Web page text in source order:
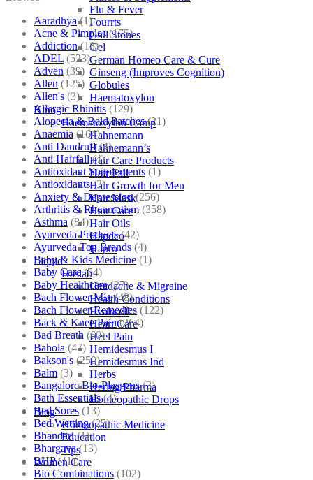
Flu & Fever
Fourrts
Gall Stones
Gel
German Homeo Care & Cure
Ginseng (Improves Cognition)
Globules
Haematoxylon
Kino
Haematoxylon Camp
Hahnemann
Hahnemann’s
Hair Care Products
Hair Fall
Hair Growth for Men
Hair Mask
Hair Care
Hair Oils
Hapdco
Hapro
Liquid
Haslab
Headache & Migraine
Health Conditions
Healwell
Heart Care
Heel Pain
Hemidesmus I
Hemidesmus Ind
Herbs
Hering Pharma
Homeopathic Drops
Blog
Homeopathic Medicine
Education
Tips
Women Care
Aaradhya (1)
Acne & Pimples (175)
Addiction (18)
ADEL (523)
Adven (39)
Allen (125)
Allen's (3)
Allergic Rhinitis (129)
Alopecia & Bald Patches (21)
Anaemia (164)
Anti Dandruff (4)
Anti Hairfall (4)
Antioxidant Supplements (1)
Antioxidants (3)
Anxiety & Depression (256)
Arthritis & Rheumatism (358)
Asthma (84)
Ayurveda Products (42)
Ayurveda Top Brands (4)
Baby & Kids Medicine (1)
Baby Care (54)
Baby Healthcare (27)
Bach Flower Mix (48)
Bach Flower Remedies (122)
Back & Knee Pain (264)
Bad Breath (60)
Bahola (47)
Bakson's (250)
Balm (3)
Bangalore Bio-Plasgens (3)
Bath Essentials (4)
Bed Sores (13)
Bed Wetting (25)
Bhandari (1)
Bhargava (13)
BHP (11)
Bio Combinations (102)